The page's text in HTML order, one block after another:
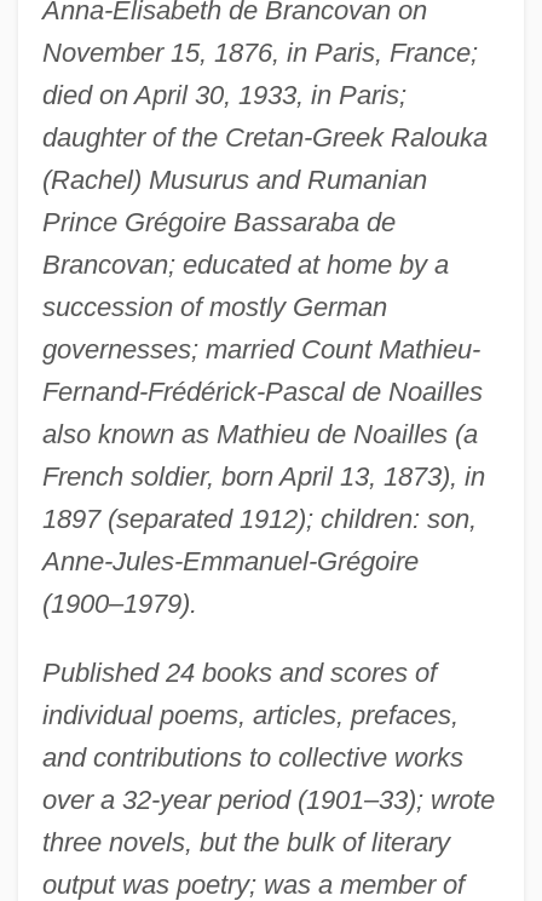
Anna-Elisabeth de Brancovan on
November 15, 1876, in Paris, France;
died on April 30, 1933, in Paris;
daughter of the Cretan-Greek Ralouka
(Rachel) Musurus and Rumanian
Prince Grégoire Bassaraba de
Brancovan; educated at home by a
succession of mostly German
governesses; married Count Mathieu-
Fernand-Frédérick-Pascal de Noailles
also known as Mathieu de Noailles (a
French soldier, born April 13, 1873), in
1897 (separated 1912); children: son,
Anne-Jules-Emmanuel-Grégoire
(1900–1979).
Published 24 books and scores of
individual poems, articles, prefaces,
and contributions to collective works
over a 32-year period (1901–33); wrote
three novels, but the bulk of literary
output was poetry; was a member of